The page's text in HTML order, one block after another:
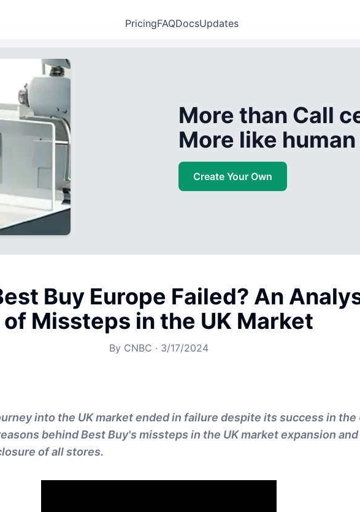
PricingFAQDocsUpdates
More than Call
More like human
Create Your Own
Buy Europe Failed? An
of Missteps in the UK Market
By CNBC · 3/17/2024
into the UK market ended in failure despite its success in the
behind Best Buy's missteps in the UK market expansion
of all stores.